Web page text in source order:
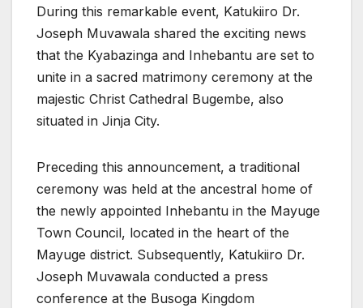
During this remarkable event, Katukiiro Dr.
Joseph Muvawala shared the exciting news
that the Kyabazinga and Inhebantu are set to
unite in a sacred matrimony ceremony at the
majestic Christ Cathedral Bugembe, also
situated in Jinja City.
Preceding this announcement, a traditional
ceremony was held at the ancestral home of
the newly appointed Inhebantu in the Mayuge
Town Council, located in the heart of the
Mayuge district. Subsequently, Katukiiro Dr.
Joseph Muvawala conducted a press
conference at the Busoga Kingdom